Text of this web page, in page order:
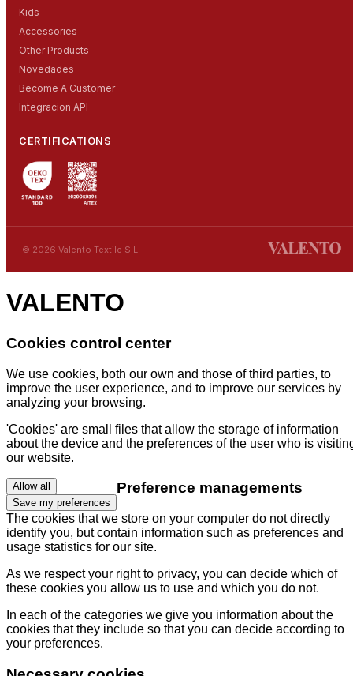
Kids
Accessories
Other Products
Novedades
Become A Customer
Integracion API
CERTIFICATIONS
© 2026 Valento Textile S.L.
VALENTO
Cookies control center
We use cookies, both our own and those of third parties, to
improve the user experience, and to improve our services by
analyzing your browsing.
'Cookies' are small files that allow the storage of information
about the device and the preferences of the user who is
our website.
Allow all
Save my preferences
Preference managements
The cookies that we store on your computer do not directly
identify you, but contain information such as preferences and
usage statistics for our site.
As we respect your right to privacy, you can decide which of
these cookies you allow us to use and which you do not.
In each of the categories we give you information about the
cookies that they include so that you can decide according to
your preferences.